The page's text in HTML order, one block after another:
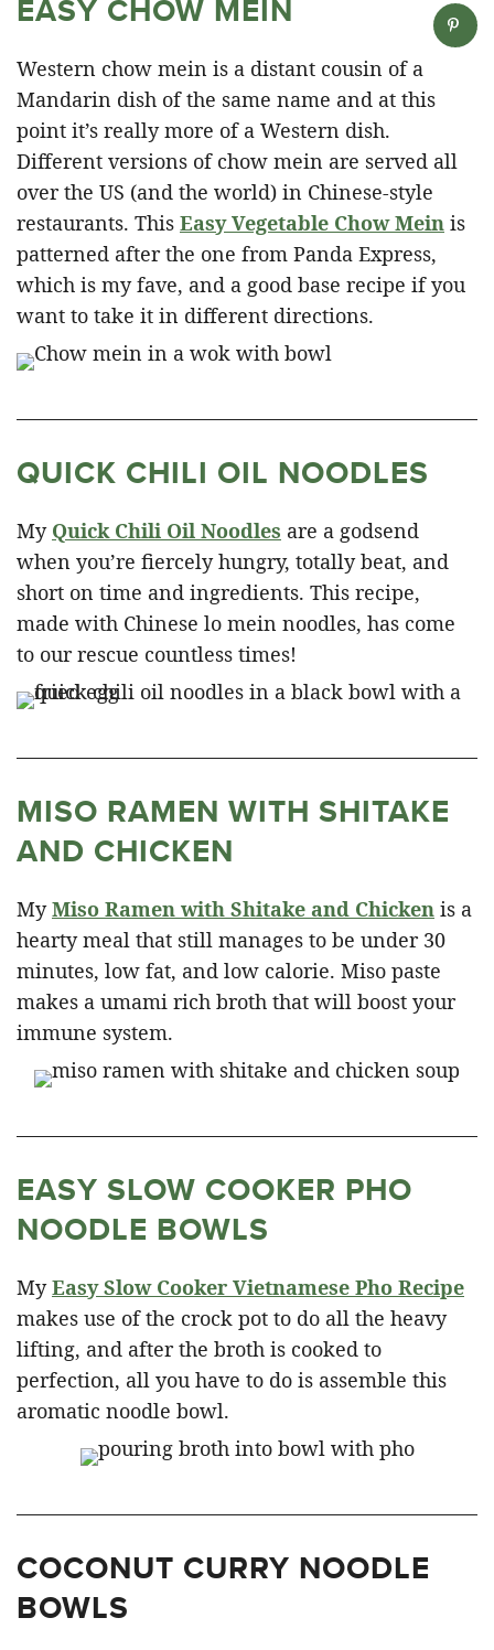
EASY CHOW MEIN
Western chow mein is a distant cousin of a
Mandarin dish of the same name and at this
point it’s really more of a Western dish.
Different versions of chow mein are served all
over the US (and the world) in Chinese-style
restaurants. This Easy Vegetable Chow Mein is
patterned after the one from Panda Express,
which is my fave, and a good base recipe if you
want to take it in different directions.
QUICK CHILI OIL NOODLES
My Quick Chili Oil Noodles are a godsend
when you’re fiercely hungry, totally beat, and
short on time and ingredients. This recipe,
made with Chinese lo mein noodles, has come
to our rescue countless times!
MISO RAMEN WITH SHITAKE
AND CHICKEN
MyMiso Ramen with Shitake and Chicken is a
hearty meal that still manages to be under 30
minutes, low fat, and low calorie. Miso paste
makes a umami rich broth that will boost your
immune system.
EASY SLOW COOKER PHO
NOODLE BOWLS
MyEasy Slow Cooker Vietnamese Pho Recipe
makes use of the crock pot to do all the heavy
lifting, and after the broth is cooked to
perfection, all you have to do is assemble this
aromatic noodle bowl.
COCONUT CURRY NOODLE
BOWLS